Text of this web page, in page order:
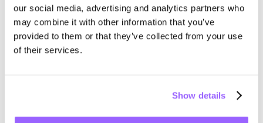
our social media, advertising and analytics partners who
may combine it with other information that you’ve
provided to them or that they’ve collected from your use
of their services.
Show details
Indoor Navigation
be facilitated through the use of Bluetooth beacons.
and mobile devices in shopping malls or airports for
instance, or to robots or other automated devices through